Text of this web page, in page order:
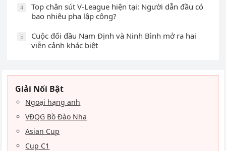
4
Top chân sút V-League hiện tại: Người dẫn đầu có
bao nhiêu pha lập công?
5
Cuộc đối đầu Nam Định và Ninh Bình mở ra hai
viễn cảnh khác biệt
Giải Nổi Bật
Ngoại hạng anh
VĐQG Bồ Đào Nha
Asian Cup
Cup C1